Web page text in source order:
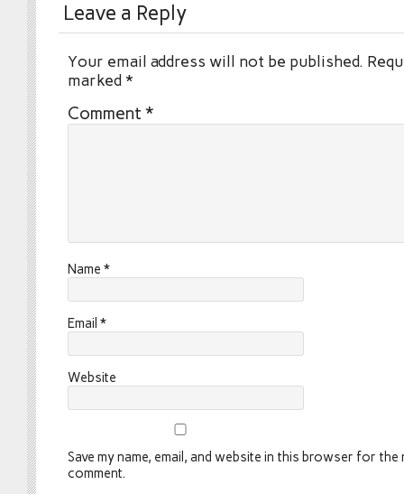
Leave a Reply
Your email address will not be published.
marked*
Comment *
Name *
Email *
Website
Save my name, email, and website in this browser for the
comment.